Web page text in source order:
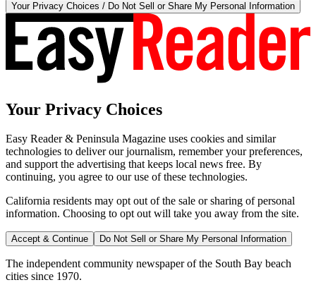
Your Privacy Choices / Do Not Sell or Share My Personal Information
Your Privacy Choices
Easy Reader & Peninsula Magazine uses cookies and similar
technologies to deliver our journalism, remember your preferences,
and support the advertising that keeps local news free. By
continuing, you agree to our use of these technologies.
California residents may opt out of the sale or sharing of personal
information. Choosing to opt out will take you away from the site.
Accept & Continue Do Not Sell or Share My Personal Information
The independent community newspaper of the South Bay beach
cities since 1970.